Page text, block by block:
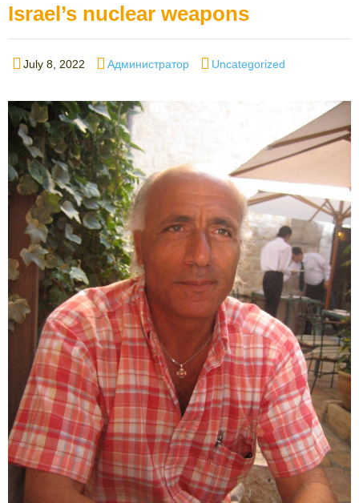
Israel’s nuclear weapons
Posted
July 8, 2022 Author
Администратор Categories
Uncategorized